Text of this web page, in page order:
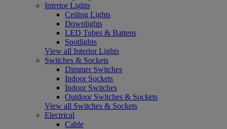
Interior Lights
Ceiling Lights
Downlights
LED Tubes & Battens
Spotlights
View all Interior Lights
Switches & Sockets
Dimmer Switches
Indoor Sockets
Indoor Switches
Outdoor Switches & Sockets
View all Switches & Sockets
Electrical
Cable